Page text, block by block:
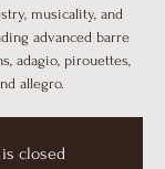
musicality, and
advanced barre
adagio, pirouettes,
allegro.
closed